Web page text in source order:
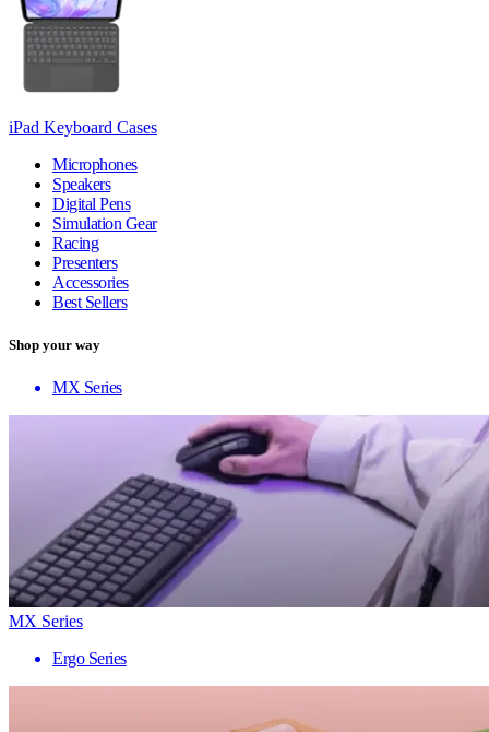
iPad Keyboard Cases
Microphones
Speakers
Digital Pens
Simulation Gear
Racing
Presenters
Accessories
Best Sellers
Shop your way
MX Series
MX Series
Ergo Series